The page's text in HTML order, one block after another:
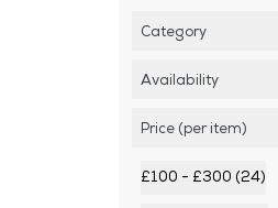
Category
Availability
Price (per item)
£100 - £300 (24)